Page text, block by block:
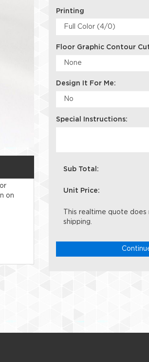
on
Printing
Floor Graphic Contour
Design It For Me:
Special Instructions:
Sub Total:
Unit Price:
This realtime quote
shipping.